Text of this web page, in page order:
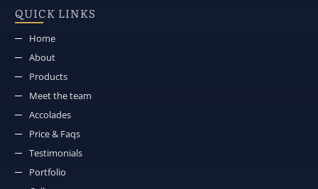
QUICK LINKS
Home
About
Products
Meet the team
Accolades
Price & Faqs
Testimonials
Portfolio